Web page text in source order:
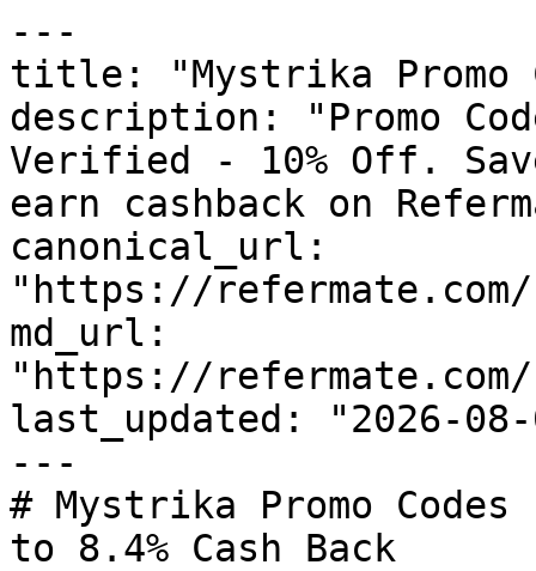
---
title: "Mystrika Promo
description: "Promo
Verified - 10% Off.
earn cashback on
canonical_url:
"https://
md_url:
"https://
last_updated: "2026-08-
---
# Mystrika Promo
to 8.4% Cash Back